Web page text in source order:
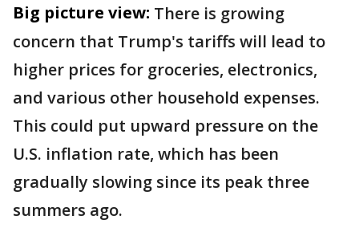
Big picture view: There is growing
concern that Trump's tariffs will lead to
higher prices for groceries, electronics,
and various other household expenses.
This could put upward pressure on the
U.S. inflation rate, which has been
gradually slowing since its peak three
summers ago.